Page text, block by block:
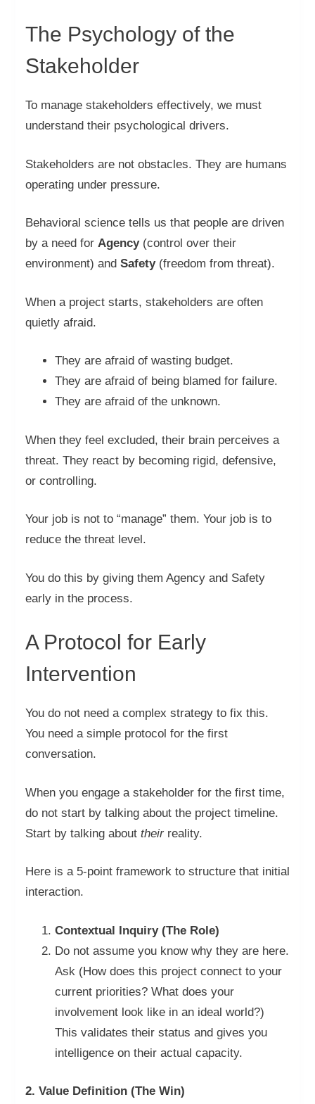
The Psychology of the
Stakeholder
To manage stakeholders effectively, we must
understand their psychological drivers.
Stakeholders are not obstacles. They are humans
operating under pressure.
Behavioral science tells us that people are driven
by a need for Agency(control over their
environment) and Safety(freedom from threat).
When a project starts, stakeholders are often
quietly afraid.
They are afraid of wasting budget.
They are afraid of being blamed for failure.
They are afraid of the unknown.
When they feel excluded, their brain perceives a
threat. They react by becoming rigid, defensive,
or controlling.
Your job is not to “manage” them. Your job is to
reduce the threat level.
You do this by giving them Agency and Safety
early in the process.
A Protocol for Early
Intervention
You do not need a complex strategy to fix this.
You need a simple protocol for the first
conversation.
When you engage a stakeholder for the first time,
do not start by talking about the project timeline.
Start by talking about theirreality.
Here is a 5-point framework to structure that initial
interaction.
Contextual Inquiry (The Role)
Do not assume you know why they are here.
Ask (How does this project connect to your
current priorities? What does your
involvement look like in an ideal world?)
This validates their status and gives you
intelligence on their actual capacity.
2. Value Definition (The Win)